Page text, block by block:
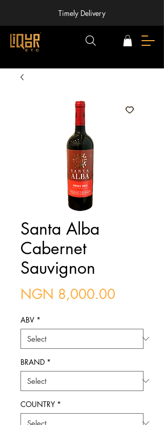
Timely Delivery
Santa Alba
Cabernet
Sauvignon
NGN 8,000.00
ABV *
BRAND *
COUNTRY *